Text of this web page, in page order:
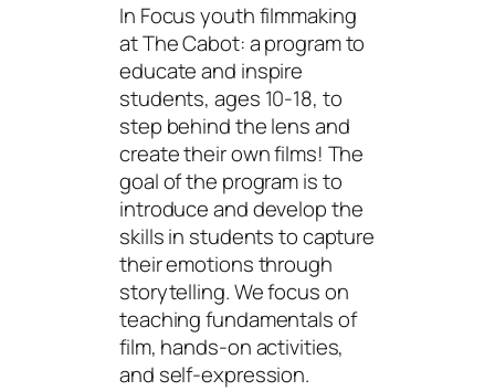
In Focus youth filmmaking
at The Cabot: a program to
educate and inspire
students, ages 10-18, to
step behind the lens and
create their own films! The
goal of the program is to
introduce and develop the
skills in students to capture
their emotions through
storytelling. We focus on
teaching fundamentals of
film, hands-on activities,
and self-expression.